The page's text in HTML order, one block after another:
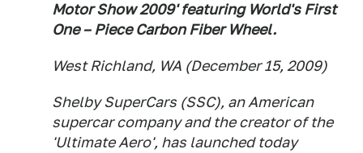
Motor Show 2009' featuring World's First
One – Piece Carbon Fiber Wheel.
West Richland, WA (December 15, 2009)
Shelby SuperCars (SSC), an American
supercar company and the creator of the
'Ultimate Aero', has launched today